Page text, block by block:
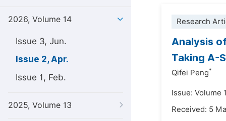
2026, Volume 14
Issue 3, Jun.
Issue 2, Apr.
Issue 1, Feb.
2025, Volume 13
Research
Analysis
Taking A-
Qifei Peng*
Issue: Volume
Received: 5